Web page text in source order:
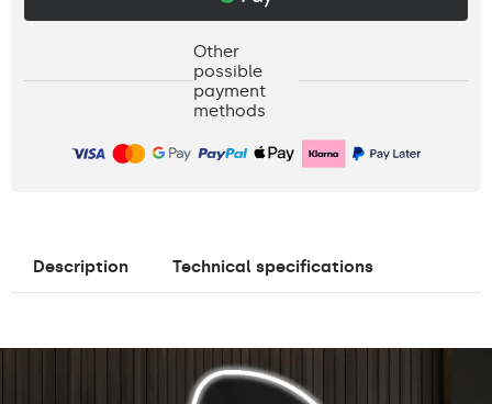
Other
possible
payment
methods
Description Technical specifications